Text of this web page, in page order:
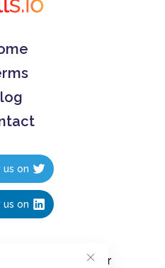
on
on
than 10 seconds, for